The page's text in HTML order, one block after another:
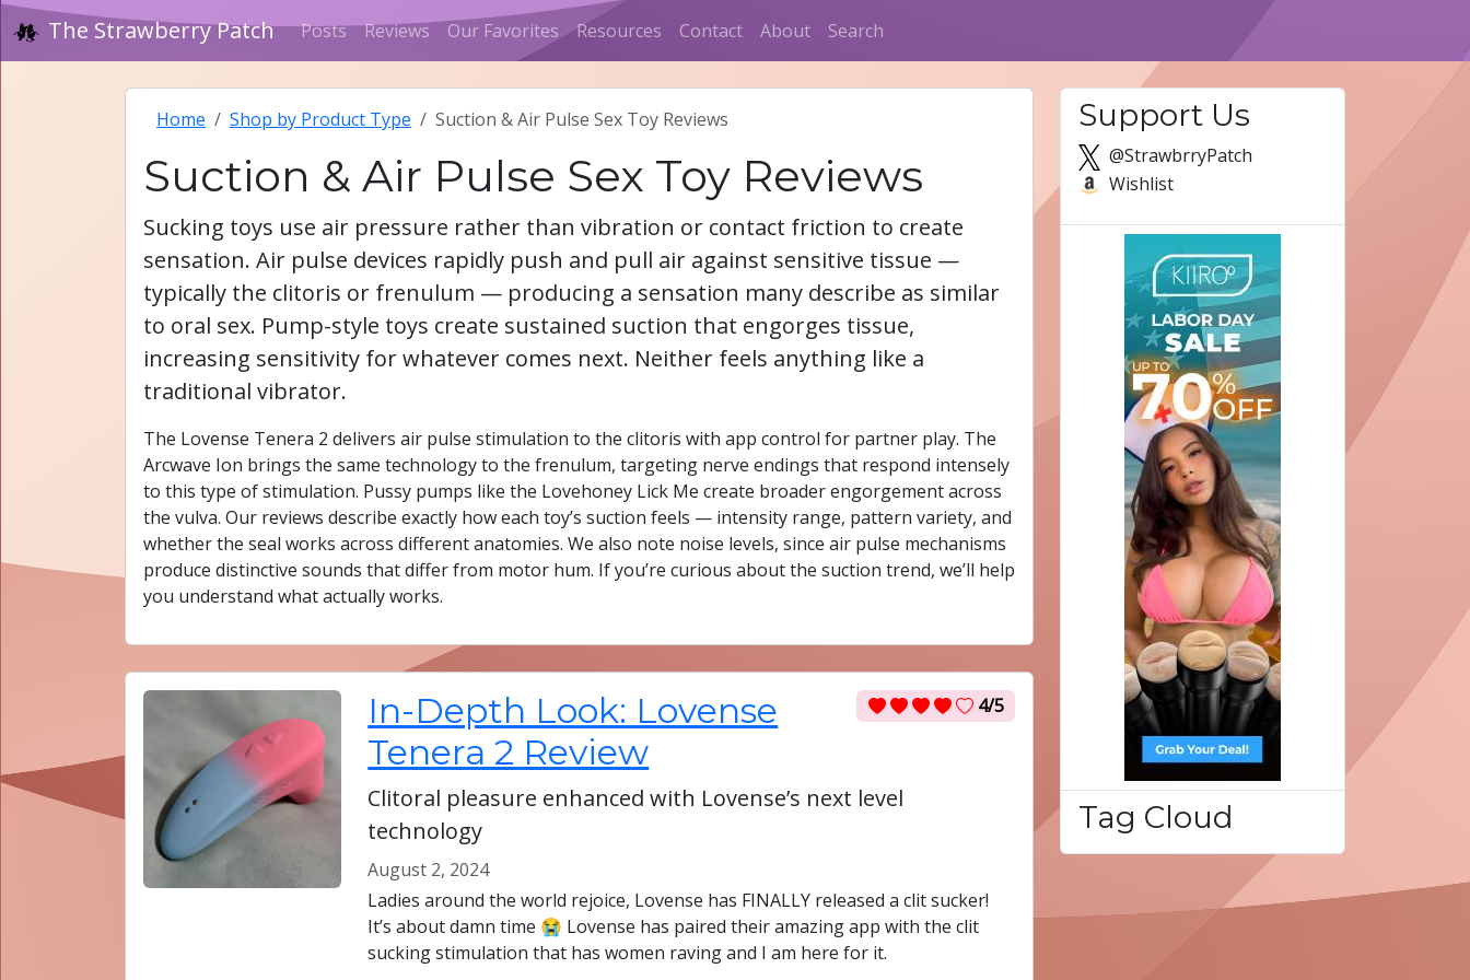
The Strawberry Patch Posts Reviews Our Favorites Resources Contact About Search
Home Shop by Product Type Suction & Air Pulse Sex Toy Reviews
Suction & Air Pulse Sex Toy Reviews
Sucking toys use air pressure rather than vibration or contact friction to create
sensation. Air pulse devices rapidly push and pull air against sensitive tissue —
typically the clitoris or frenulum — producing a sensation many describe as similar
to oral sex. Pump-style toys create sustained suction that engorges tissue,
increasing sensitivity for whatever comes next. Neither feels anything like a
traditional vibrator.
The Lovense Tenera 2 delivers air pulse stimulation to the clitoris with app control for partner play. The
Arcwave Ion brings the same technology to the frenulum, targeting nerve endings that respond intensely
to this type of stimulation. Pussy pumps like the Lovehoney Lick Me create broader engorgement across
the vulva. Our reviews describe exactly how each toy’s suction feels — intensity range, pattern variety, and
whether the seal works across different anatomies. We also note noise levels, since air pulse mechanisms
produce distinctive sounds that differ from motor hum. If you’re curious about the suction trend, we’ll help
you understand what actually works.
4/5
In-Depth Look: Lovense
Tenera 2 Review
Clitoral pleasure enhanced with Lovense’s next level
technology
August 2, 2024
Ladies around the world rejoice, Lovense has FINALLY released a clit sucker!
It’s about damn time 😭 Lovense has paired their amazing app with the clit
sucking stimulation that has women raving and I am here for it.
Support Us
@StrawbrryPatch
Wishlist
Tag Cloud